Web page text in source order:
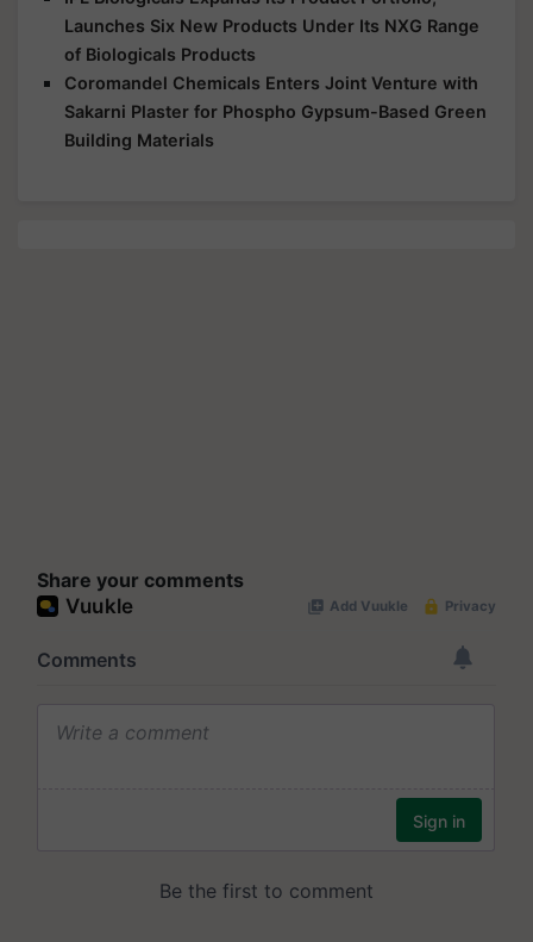
Launches Six New Products Under Its NXG Range
of Biologicals Products
Coromandel Chemicals Enters Joint Venture with
Sakarni Plaster for Phospho Gypsum-Based Green
Building Materials
Share your comments